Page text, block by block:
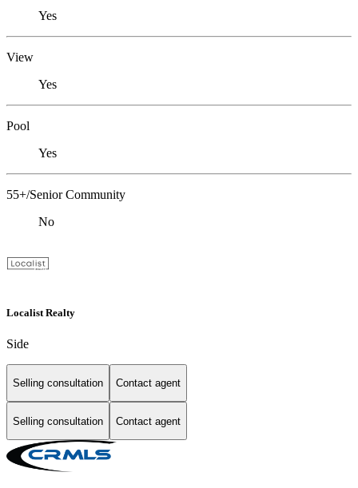
Yes
View
Yes
Pool
Yes
55+/Senior Community
No
Localist Realty
Side
Selling consultation Contact agent
Selling consultation Contact agent